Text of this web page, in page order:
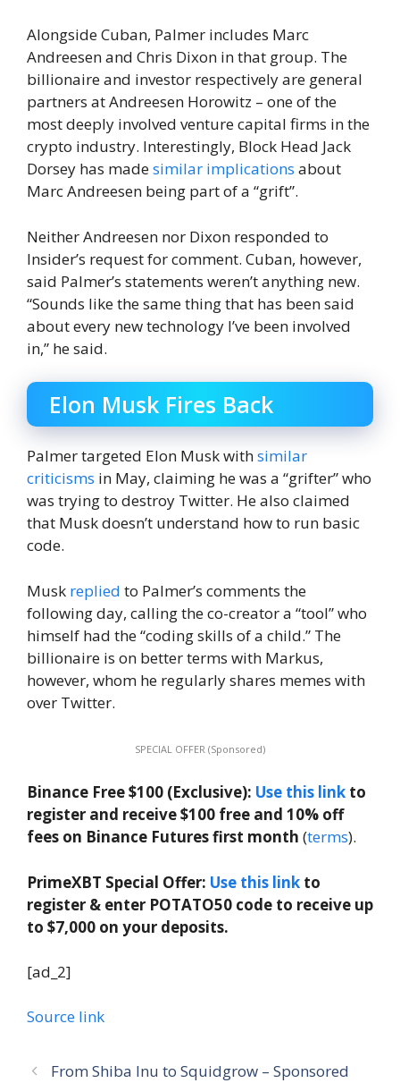
Alongside Cuban, Palmer includes Marc
Andreesen and Chris Dixon in that group. The
billionaire and investor respectively are general
partners at Andreesen Horowitz – one of the
most deeply involved venture capital firms in the
crypto industry. Interestingly, Block Head Jack
Dorsey has madesimilar implications about
Marc Andreesen being part of a “grift”.
Neither Andreesen nor Dixon responded to
Insider’s request for comment. Cuban, however,
said Palmer’s statements weren’t anything new.
“Sounds like the same thing that has been said
about every new technology I’ve been involved
in,” he said.
Elon Musk Fires Back
Palmer targeted Elon Musk withsimilar
criticisms in May, claiming he was a “grifter” who
was trying to destroy Twitter. He also claimed
that Musk doesn’t understand how to run basic
code.
Musk replied to Palmer’s comments the
following day, calling the co-creator a “tool” who
himself had the “coding skills of a child.” The
billionaire is on better terms with Markus,
however, whom he regularly shares memes with
over Twitter.
SPECIAL OFFER (Sponsored)
Binance Free $100 (Exclusive): Use this link to
register and receive $100 free and 10% off
fees on Binance Futures first month (terms).
PrimeXBT Special Offer: Use this link to
register & enter POTATO50 code to receive up
to $7,000 on your deposits.
[ad_2]
Source link
From Shiba Inu to Squidgrow – Sponsored